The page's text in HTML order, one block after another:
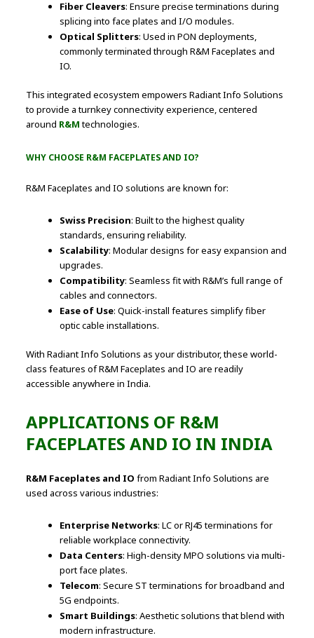
Fiber Cleavers: Ensure precise terminations during
splicing into face plates and I/O modules.
Optical Splitters: Used in PON deployments,
commonly terminated through R&M Faceplates and
IO.
This integrated ecosystem empowers Radiant Info Solutions
to provide a turnkey connectivity experience, centered
around R&Mtechnologies.
WHY CHOOSE R&M FACEPLATES AND IO?
R&M Faceplates and IO solutions are known for:
Swiss Precision: Built to the highest quality
standards, ensuring reliability.
Scalability: Modular designs for easy expansion and
upgrades.
Compatibility: Seamless fit with R&M’s full range of
cables and connectors.
Ease of Use: Quick-install features simplify fiber
optic cable installations.
With Radiant Info Solutions as your distributor, these world-
class features of R&M Faceplates and IO are readily
accessible anywhere in India.
APPLICATIONS OF R&M
FACEPLATES AND IO IN INDIA
R&M Faceplates and IO from Radiant Info Solutions are
used across various industries:
Enterprise Networks: LC or RJ45 terminations for
reliable workplace connectivity.
Data Centers: High-density MPO solutions via multi-
port face plates.
Telecom: Secure ST terminations for broadband and
5G endpoints.
Smart Buildings: Aesthetic solutions that blend with
modern infrastructure.